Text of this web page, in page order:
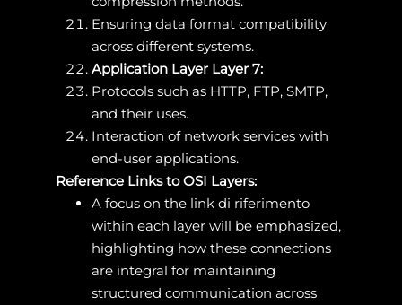
Ensuring data format compatibility
across different systems.
Application Layer Layer 7:
Protocols such as HTTP, FTP, SMTP,
and their uses.
Interaction of network services with
end-user applications.
Reference Links to OSI Layers:
A focus on the link di riferimento
within each layer will be emphasized,
highlighting how these connections
are integral for maintaining
structured communication across